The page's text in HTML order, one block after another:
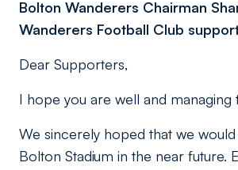
Bolton Wanderers Chairman
Wanderers Football Club
Dear Supporters,
I hope you are well and
We sincerely hoped that we
Bolton Stadium in the near